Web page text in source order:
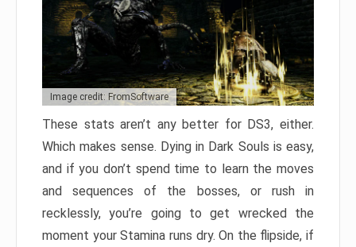
Image credit: FromSoftware
These stats aren’t any better for DS3, either.
Which makes sense. Dying in Dark Souls is easy,
and if you don’t spend time to learn the moves
and sequences of the bosses, or rush in
recklessly, you’re going to get wrecked the
moment your Stamina runs dry. On the flipside, if